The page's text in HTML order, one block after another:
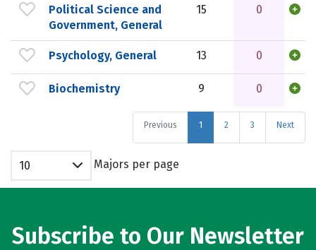
Political Science and
Government, General
15 0
Psychology, General 13 0
Biochemistry 9 0
Previous 1 2 3 Next
10 Majors per page
Subscribe to Our Newsletter